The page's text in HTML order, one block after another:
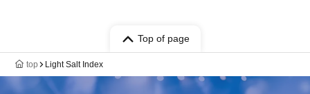
Top of page
top Light Salt Index